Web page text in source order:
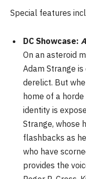
Special features
DC Showcase:
On an asteroid
Adam Strange
derelict. But
home of a
identity is
Strange, whose
flashbacks as
who have
provides the